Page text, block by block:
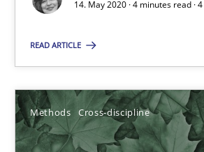
14. May 2020 · 4 minutes read ·
READ ARTICLE
Methods Cross-discipline
Daniel Méndez
Andreas Vogelsang
14.01.2020